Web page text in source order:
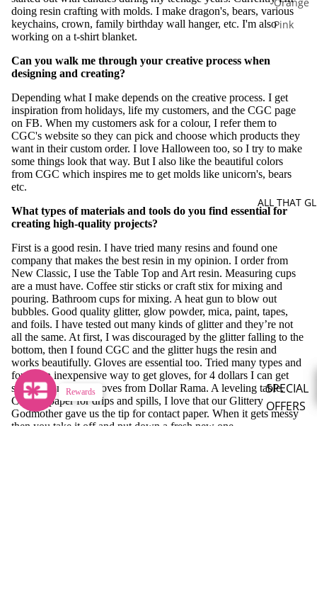
Orange
Pink
Yellow
White
Multi
ALL THAT
SPECIAL
OFFERS
doing resin crafting with molds. I make dragon's, bears, various
keychains, crown, family birthday wall hanger, etc. I'm also
working on a t-shirt blanket.
Can you walk me through your creative process when
designing and creating?
Depending what I make depends on the creative process. I get
inspiration from holidays, life my customers, and the CGC page
on FB. When my customers ask for a colour, I refer them to
CGC's website so they can pick and choose which products they
want in their custom order. I love Halloween too, so I try to make
some things look that way. But I also like the beautiful colors
from CGC which inspires me to get molds like unicorn's, bears
etc.
What types of materials and tools do you find essential for
creating high-quality projects?
First is a good resin. I have tried many resins and found one
company that makes the best resin in my opinion. I order from
New Classic, I use the Table Top and Art resin. Measuring cups
are a must have. Coffee stir sticks or craft stix for mixing and
pouring. Bathroom cups for mixing. A heat gun to blow out
bubbles. Good quality glitter, glow powder, mica, paint, tapes,
and foils. I have tested out many kinds of glitter and they’re not
all the same. At first, I was discouraged by the glitter falling to the
bottom, then I found CGC and the glitter hugs the resin and
works beautifully. Gloves are essential too. Tried many types and
found an inexpensive way to get gloves, for 4 dollars I can get
sandwich making gloves from Dollar Rama. A leveling table.
Contact paper for drips and spills, I love that our Glittery
Godmother gave us the tip for contact paper. When it gets messy
then you take it off and put down a fresh new one.
Rewards